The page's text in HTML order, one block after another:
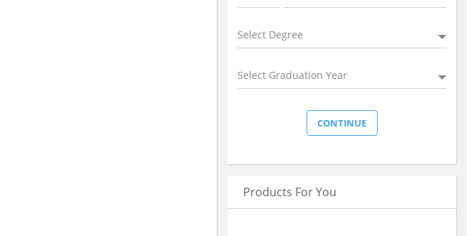
Select Degree
Select Graduation Year
Products For You